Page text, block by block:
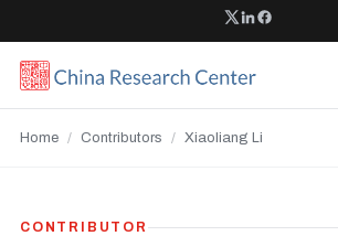
Home / Contributors / Xiaoliang Li
CONTRIBUTOR